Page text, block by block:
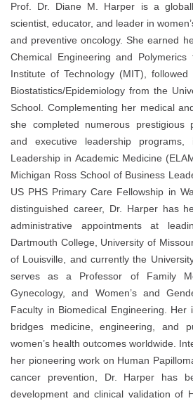
Prof. Dr. Diane M. Harper is a
scientist, educator, and leader in
and preventive oncology. She earned
Chemical Engineering and
Institute of Technology (MIT),
Biostatistics/Epidemiology from the
School. Complementing her medical
she completed numerous prestigious
and executive leadership programs,
Leadership in Academic Medicine
Michigan Ross School of Business
US PHS Primary Care Fellowship in
distinguished career, Dr. Harper has
administrative appointments at
Dartmouth College, University of
of Louisville, and currently the
serves as a Professor of Family
Gynecology, and Women’s and
Faculty in Biomedical Engineering. Her
bridges medicine, engineering, and
women’s health outcomes worldwide.
her pioneering work on Human
cancer prevention, Dr. Harper has
development and clinical validation of